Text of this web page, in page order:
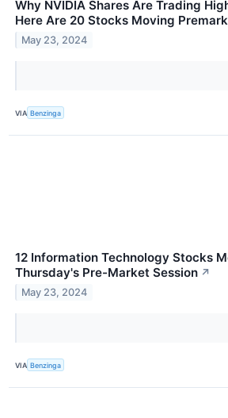
Why NVIDIA Shares Are Trading
Here Are 20 Stocks Moving
May 23, 2024
VIA Benzinga
12 Information Technology Stocks
Thursday's Pre-Market Session ↗
May 23, 2024
VIA Benzinga